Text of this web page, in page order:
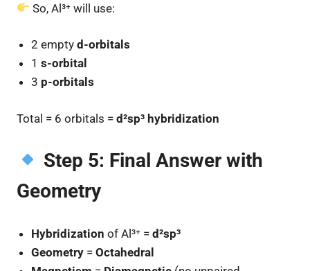
So, Al³⁺ will use:
2 emptyd-orbitals
1s-orbital
3 p-orbitals
Total = 6 orbitals = d²sp³ hybridization
Step 5: Final Answer with
Geometry
Hybridization of Al³⁺ =d²sp³
Geometry =Octahedral